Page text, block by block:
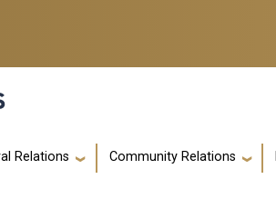
Relations Community Relations